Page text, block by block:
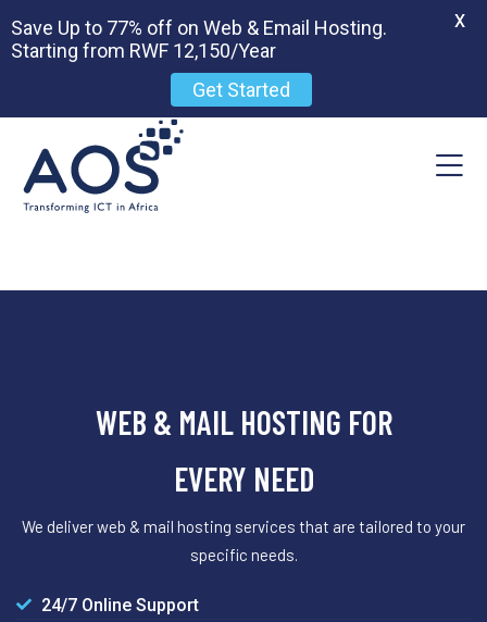
WEB & MAIL HOSTING FOR
EVERY NEED
We deliver web & mail hosting services that are tailored to your
specific needs.
24/7 Online Support
Save Up to 77% off on Web & Email Hosting.
Starting from RWF 12,150/Year
Get Started
X